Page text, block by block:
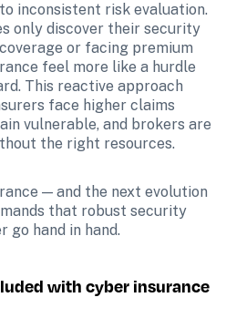
inconsistent risk evaluation.
only discover their security
or facing premium
feel more like a hurdle
This reactive approach
face higher claims
vulnerable, and brokers are
the right resources.
— and the next evolution
that robust security
hand in hand.
with cyber insurance